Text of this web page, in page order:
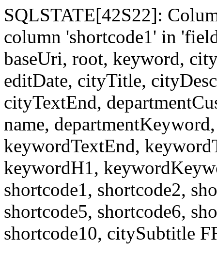
SQLSTATE[42S22]:
column 'shortcode1' in
baseUri, root, keyword,
editDate, cityTitle,
cityTextEnd,
name,
keywordTextEnd,
keywordH1,
shortcode1, shortcode2,
shortcode5, shortcode6,
shortcode10, citySubtitle